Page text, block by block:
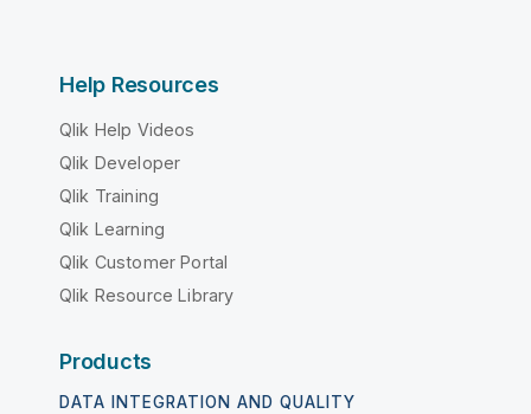
Help Resources
Qlik Help Videos
Qlik Developer
Qlik Training
Qlik Learning
Qlik Customer Portal
Qlik Resource Library
Products
DATA INTEGRATION AND QUALITY